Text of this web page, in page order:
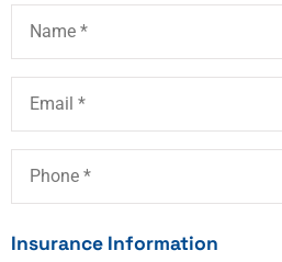
Name*
Email*
Phone*
Insurance Information